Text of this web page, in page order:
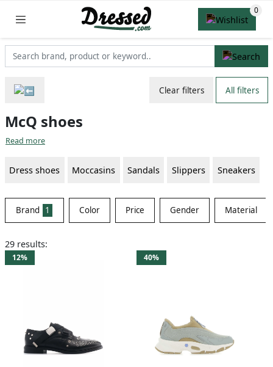
Clear filters All filters
McQ shoes
Read more
Dress shoes Moccasins Sandals Slippers Sneakers
Brand 1 Color Price Gender Material
29 results:
12% 40%